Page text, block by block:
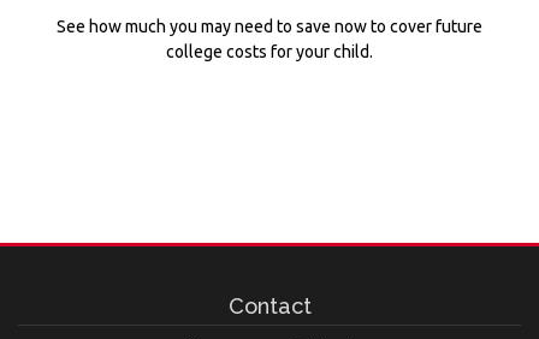
See how much you may need to save now to cover future
college costs for your child.
Contact